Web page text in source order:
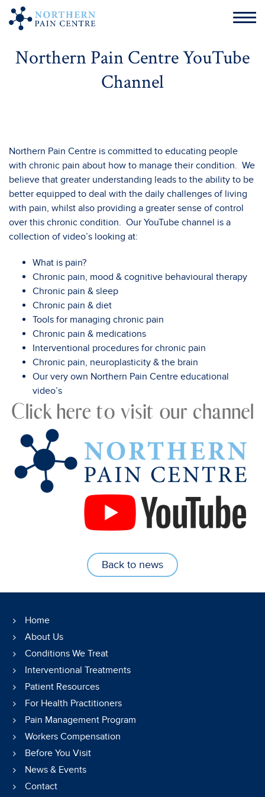
Northern Pain Centre YouTube
Channel
Northern Pain Centre is committed to educating people
with chronic pain about how to manage their condition. We
believe that greater understanding leads to the ability to be
better equipped to deal with the daily challenges of living
with pain, whilst also providing a greater sense of control
over this chronic condition. Our YouTube channel is a
collection of video’s looking at:
What is pain?
Chronic pain, mood & cognitive behavioural therapy
Chronic pain & sleep
Chronic pain & diet
Tools for managing chronic pain
Chronic pain & medications
Interventional procedures for chronic pain
Chronic pain, neuroplasticity & the brain
Our very own Northern Pain Centre educational
video’s
Back to news
Home
About Us
Conditions We Treat
Interventional Treatments
Patient Resources
For Health Practitioners
Pain Management Program
Workers Compensation
Before You Visit
News & Events
Contact